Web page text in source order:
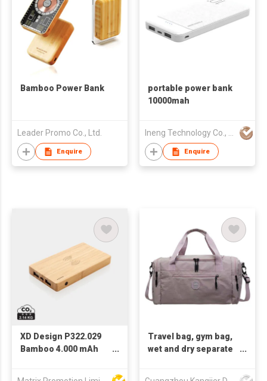
Bamboo Power Bank
Leader Promo Co., Ltd.
Enquire
portable power bank
10000mah
Enquire
XD Design P322.029
Bamboo 4.000 mAh
Travel bag, gym bag,
wet and dry separate